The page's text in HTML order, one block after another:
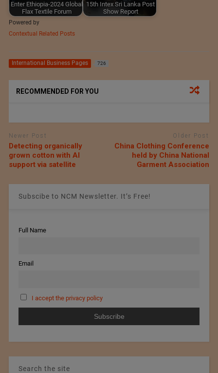
Enter Ethiopia-2024 Global
Flax Textile Forum
15th Intex Sri Lanka Post
Show Report
Powered by
Contextual Related Posts
International Business Pages 726
RECOMMENDED FOR YOU
Newer Post
Detecting organically
grown cotton with AI
support via satellite
Older Post
China Clothing Conference
held by China National
Garment Association
Subscibe to NCM Newsletter. It’s Free!
Full Name
Email
I accept the privacy policy
Search the site